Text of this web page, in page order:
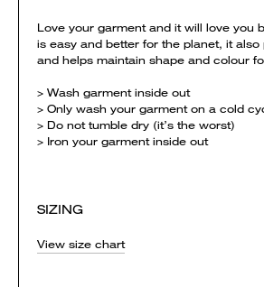
Love your garment and it will love you
is easy and better for the planet, it
and helps maintain shape and colour
> Wash garment inside out
> Only wash your garment on a cold
> Do not tumble dry (it’s the worst)
> Iron your garment inside out
SIZING
View size chart